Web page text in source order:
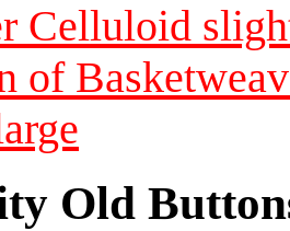
Celluloid
of
Old